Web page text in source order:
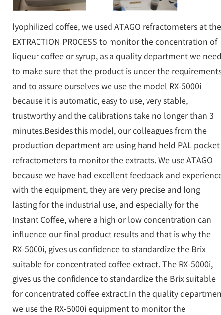
lyophilized coffee, we used ATAGO refractometers at the
EXTRACTION PROCESS to monitor the concentration of
liqueur coffee or syrup, as a quality department we need
to make sure that the product is under the requirements
and to assure ourselves we use the model RX-5000i
because it is automatic, easy to use, very stable,
trustworthy and the calibrations take no longer than 3
minutes.Besides this model, our colleagues from the
production department are using hand held PAL pocket
refractometers to monitor the extracts. We use ATAGO
because we have had excellent feedback and
with the equipment, they are very precise and long
lasting for the industrial use, and especially for the
Instant Coffee, where a high or low concentration can
influence our final product results and that is why the
RX-5000i, gives us confidence to standardize the Brix
suitable for concentrated coffee extract. The RX-5000i,
gives us the confidence to standardize the Brix suitable
for concentrated coffee extract.In the quality
we use the RX-5000i equipment to monitor the